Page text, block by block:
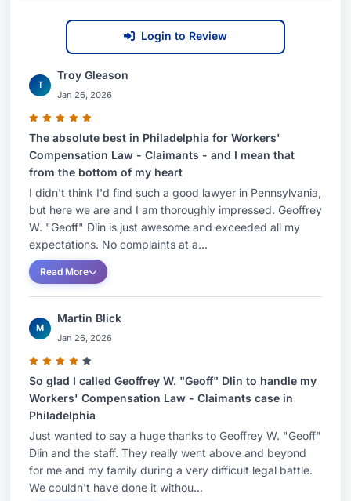
engagements and publishing, Geoff served as a
guest expert on the television show, American
Law Journal.Areas of PracticeWorkers'
Compensation LawLitigation Percentage100% of
Practice Devoted to LitigationBar
AdmissionsPennsylvania, 1985Education•
Dickinson School of Law, Carlisle PAJ.D.•
Vanderbilt, Nashville TN B.A.Lecturere/Presenter:
Classes/SeminarsHow to Handle a Workers'
Compensation Mediation, Pennsylvania Bar
Institute: October 2012Medical Lecture Series-
Repetitive Injuries, Pennsylvania Bar Institute:
August 2012Courses11th Annual Bureau of
Workers' Compensation Conference- Case Law
Update : June 2012....Pennsylvania Bar
InstituteJudicial Perspectives on Hot Issues and
New Cases: Northampton County Bar
Association: Nov 201110th Annual Bureau of
Workers' Compensation Conference- Case Law
Update: June 2011...Pennsylvania Bar Institute9th
Annual Bureau of Workers' Compensation
Conference- Case Law Update: June
Login to Review
T
Troy Gleason
Jan 26, 2026
The absolute best in Philadelphia for Workers'
Compensation Law - Claimants - and I mean that
from the bottom of my heart
I didn't think I'd find such a good lawyer in Pennsylvania,
but here we are and I am thoroughly impressed. Geoffrey
W. "Geoff" Dlin is just awesome and exceeded all my
expectations. No complaints at a...
Read More
M
Martin Blick
Jan 26, 2026
So glad I called Geoffrey W. "Geoff" Dlin to handle my
Workers' Compensation Law - Claimants case in
Philadelphia
Just wanted to say a huge thanks to Geoffrey W. "Geoff"
Dlin and the staff. They really went above and beyond
for me and my family during a very difficult legal battle.
We couldn't have done it withou...